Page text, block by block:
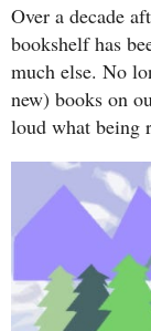
Over a decade
bookshelf has
much else. No
new) books on
loud what being